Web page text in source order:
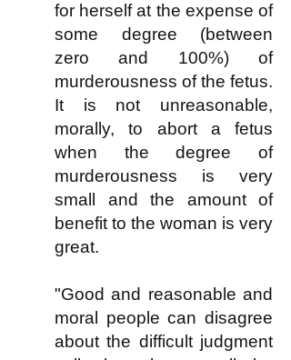
for herself at the expense of
some degree (between
zero and 100%) of
murderousness of the fetus.
It is not unreasonable,
morally, to abort a fetus
when the degree of
murderousness is very
small and the amount of
benefit to the woman is very
great.
"Good and reasonable and
moral people can disagree
about the difficult judgment